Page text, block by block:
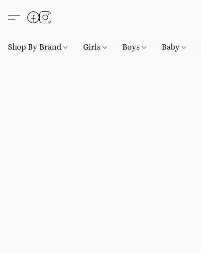
Shop By Brand Girls Boys Baby